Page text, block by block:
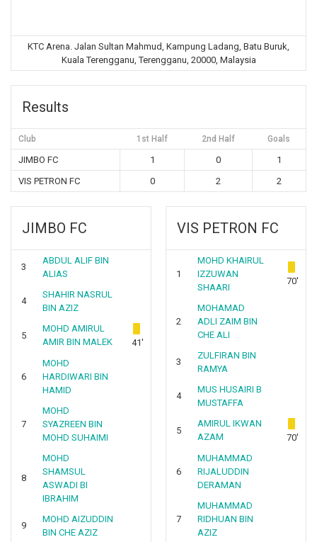
KTC Arena. Jalan Sultan Mahmud, Kampung Ladang, Batu Buruk,
Kuala Terengganu, Terengganu, 20000, Malaysia
Results
Club 1st Half 2nd Half Goals
JIMBO FC 1 0
1
VIS PETRON FC
0 2 2
JIMBO FC
3
ABDUL ALIF BIN
ALIAS
4
SHAHIR NASRUL
BIN AZIZ
5
MOHD AMIRUL
AMIR BIN MALEK
41'
6
MOHD
HARDIWARI BIN
HAMID
7
MOHD
SYAZREEN BIN
MOHD SUHAIMI
8
MOHD
SHAMSUL
ASWADI BI
IBRAHIM
9
MOHD AIZUDDIN
BIN CHE AZIZ
VIS PETRON FC
1
MOHD KHAIRUL
IZZUWAN
SHAARI
70'
2
MOHAMAD
ADLI ZAIM BIN
CHE ALI
3
ZULFIRAN BIN
RAMYA
4
MUS HUSAIRI B
MUSTAFFA
5
AMIRUL IKWAN
AZAM
70'
6
MUHAMMAD
RIJALUDDIN
DERAMAN
7
MUHAMMAD
RIDHUAN BIN
AZIZ